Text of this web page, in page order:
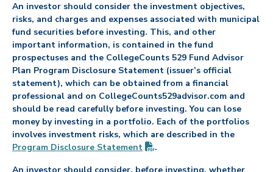
An investor should consider the investment objectives,
risks, and charges and expenses associated with municipal
fund securities before investing. This, and other
important information, is contained in the fund
prospectuses and the CollegeCounts 529 Fund Advisor
Plan Program Disclosure Statement (issuer’s official
statement), which can be obtained from a financial
professional and on CollegeCounts529advisor.com and
should be read carefully before investing. You can lose
money by investing in a portfolio. Each of the portfolios
involves investment risks, which are described in the
Program Disclosure Statement (PDF opens in new tab)
.